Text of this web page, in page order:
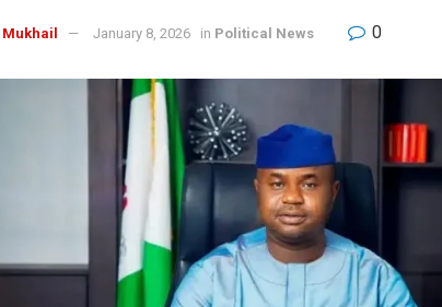
January 8, 2026 in Political News 0